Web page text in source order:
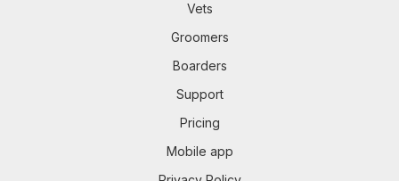
Vets
Groomers
Boarders
Support
Pricing
Mobile app